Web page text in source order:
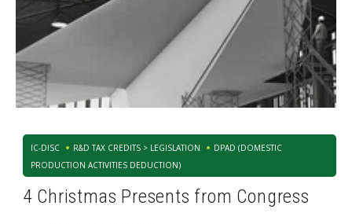
IC-DISC R&D TAX CREDITS > LEGISLATION
DPAD (DOMESTIC
PRODUCTION ACTIVITIES DEDUCTION)
4 Christmas Presents from Congress